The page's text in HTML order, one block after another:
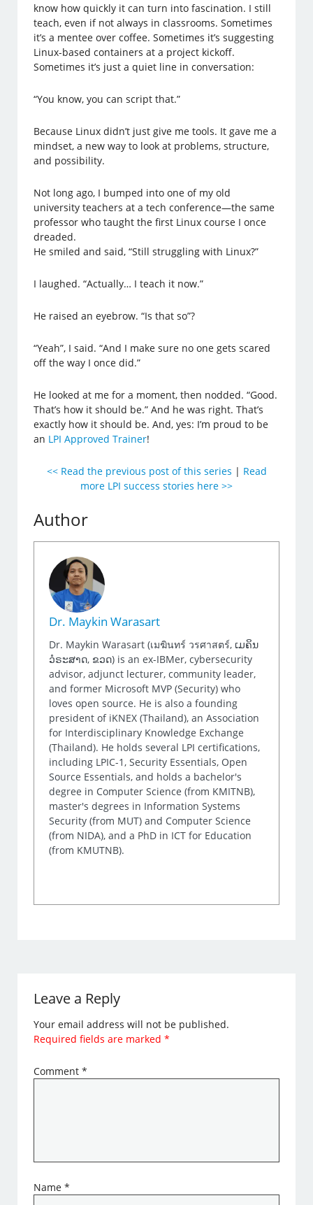
know how quickly it can turn into fascination. I still
teach, even if not always in classrooms. Sometimes
it’s a mentee over coffee. Sometimes it’s suggesting
Linux-based containers at a project kickoff.
Sometimes it’s just a quiet line in conversation:
“You know, you can script that.”
Because Linux didn’t just give me tools. It gave me a
mindset, a new way to look at problems, structure,
and possibility.
Not long ago, I bumped into one of my old
university teachers at a tech conference—the same
professor who taught the first Linux course I once
dreaded.
He smiled and said, “Still struggling with Linux?”
I laughed. “Actually… I teach it now.”
He raised an eyebrow. “Is that so”?
“Yeah”, I said. “And I make sure no one gets scared
off the way I once did.”
He looked at me for a moment, then nodded. “Good.
That’s how it should be.” And he was right. That’s
exactly how it should be. And, yes: I’m proud to be
an LPI Approved Trainer!
<< Read the previous post of this series | Read
more LPI success stories here >>
Author
Dr. Maykin Warasart
Dr. Maykin Warasart (เมฆินทร์ วรศาสตร์, ເມຄິນ
ວໍຣະສາດ, ຂວດ) is an ex-IBMer, cybersecurity
advisor, adjunct lecturer, community leader,
and former Microsoft MVP (Security) who
loves open source. He is also a founding
president of iKNEX (Thailand), an Association
for Interdisciplinary Knowledge Exchange
(Thailand). He holds several LPI certifications,
including LPIC-1, Security Essentials, Open
Source Essentials, and holds a bachelor's
degree in Computer Science (from KMITNB),
master's degrees in Information Systems
Security (from MUT) and Computer Science
(from NIDA), and a PhD in ICT for Education
(from KMUTNB).
Leave a Reply
Your email address will not be published.
Required fields are marked*
Comment*
Name*